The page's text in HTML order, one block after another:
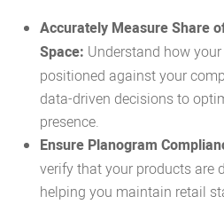
Accurately Measure Share
Space: Understand how
positioned against your
data-driven decisions to
presence.
Ensure Planogram
verify that your products are
helping you maintain retail